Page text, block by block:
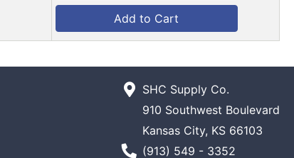
Add to Cart
SHC Supply Co.
910 Southwest Boulevard
Kansas City, KS 66103
Phone Number
(913) 549 - 3352